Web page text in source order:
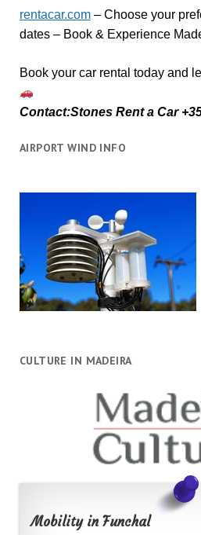
rentacar.com– Choose your
dates – Book & Experience
Book your car rental today and
Contact:Stones Rent a Car
AIRPORT WIND INFO
CULTURE IN MADEIRA
Mobility in Funchal